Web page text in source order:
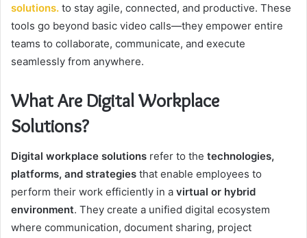
solutions. to stay agile, connected, and productive. These
tools go beyond basic video calls—they empower entire
teams to collaborate, communicate, and execute
seamlessly from anywhere.
What Are Digital Workplace
Solutions?
Digital workplace solutions refer to the technologies,
platforms, and strategies that enable employees to
perform their work efficiently in a virtual or hybrid
environment. They create a unified digital ecosystem
where communication, document sharing, project